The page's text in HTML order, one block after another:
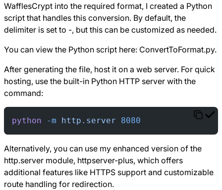
WafflesCrypt into the required format, I created a Python
script that handles this conversion. By default, the
delimiter is set to -, but this can be customized as needed.
You can view the Python script here: ConvertToFormat.py.
After generating the file, host it on a web server. For quick
hosting, use the built-in Python HTTP server with the
command:
python -m http.server 8080
Alternatively, you can use my enhanced version of the
http.server module, httpserver-plus, which offers
additional features like HTTPS support and customizable
route handling for redirection.